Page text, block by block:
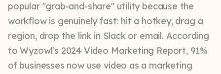
popular "grab-and-share" utility because the
workflow is genuinely fast: hit a hotkey, drag a
region, drop the link in Slack or email. According
to Wyzowl's 2024 Video Marketing Report, 91%
of businesses now use video as a marketing